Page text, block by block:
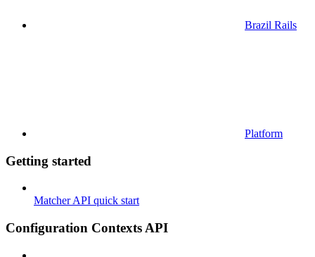
Brazil Rails
Platform
Getting started
Matcher API quick start
Configuration Contexts API